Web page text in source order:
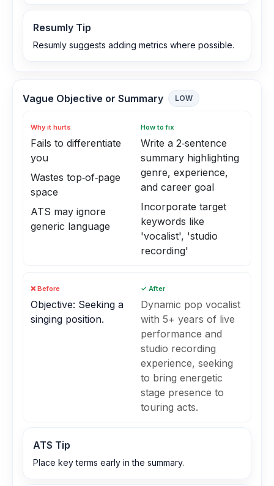
Resumly Tip
Resumly suggests adding metrics where possible.
Vague Objective or Summary LOW
Why it hurts
Fails to differentiate
you
Wastes top‑of‑page
space
ATS may ignore
generic language
How to fix
Write a 2‑sentence
summary highlighting
genre, experience,
and career goal
Incorporate target
keywords like
'vocalist', 'studio
recording'
❌ Before
Objective: Seeking a
singing position.
✓ After
Dynamic pop vocalist
with 5+ years of live
performance and
studio recording
experience, seeking
to bring energetic
stage presence to
touring acts.
ATS Tip
Place key terms early in the summary.